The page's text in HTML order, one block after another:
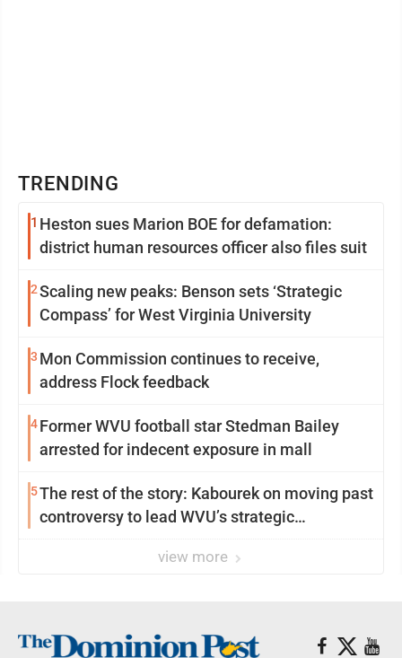
TRENDING
1 Heston sues Marion BOE for defamation:
district human resources officer also files suit
2Scaling new peaks: Benson sets ‘Strategic
Compass’ for West Virginia University
3 Mon Commission continues to receive,
address Flock feedback
4Former WVU football star Stedman Bailey
arrested for indecent exposure in mall
5The rest of the story: Kabourek on moving past
controversy to lead WVU’s strategic
view more